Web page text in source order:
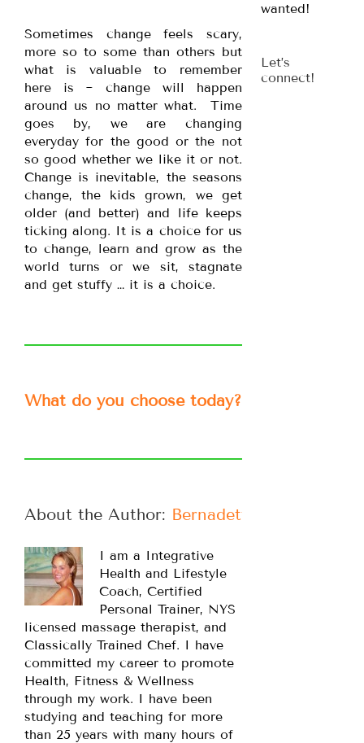
Sometimes change feels scary,
more so to some than others but
what is valuable to remember
here is ~ change will happen
around us no matter what. Time
goes by, we are changing
everyday for the good or the not
so good whether we like it or not.
Change is inevitable, the seasons
change, the kids grown, we get
older (and better) and life keeps
ticking along. It is a choice for us
to change, learn and grow as the
world turns or we sit, stagnate
and get stuffy … it is a choice.
What do you choose today?
About the Author: Bernadette
I am a Integrative
Health and Lifestyle
Coach, Certified
Personal Trainer, NYS
licensed massage therapist, and
Classically Trained Chef. I have
committed my career to promote
Health, Fitness & Wellness
through my work. I have been
studying and teaching for more
than 25 years with many hours of
wanted!
Let’s
connect!